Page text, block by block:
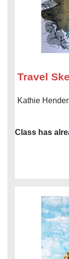
Travel
Kathie
Class has